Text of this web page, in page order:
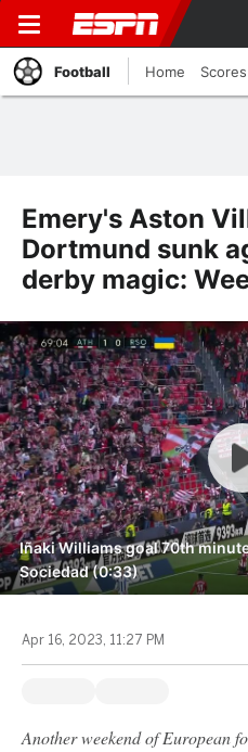
Football Home Scores
Emery's Aston
Dortmund sunk
derby magic:
Iñaki Williams goal 70th
Sociedad (0:33)
Apr 16, 2023, 11:27 PM
Another weekend of European